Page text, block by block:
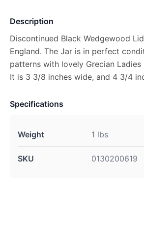
Description
Discontinued Black Wedgewood
England. The Jar is in perfect
patterns with lovely Grecian Ladies
It is 3 3/8 inches wide, and 4 3/4
Specifications
Weight 1 lbs
SKU 0130200619